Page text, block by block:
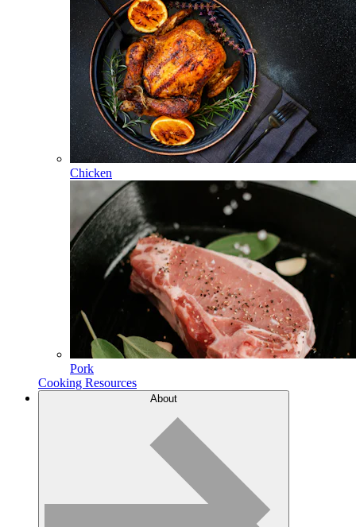
Chicken
Pork
Cooking Resources
About